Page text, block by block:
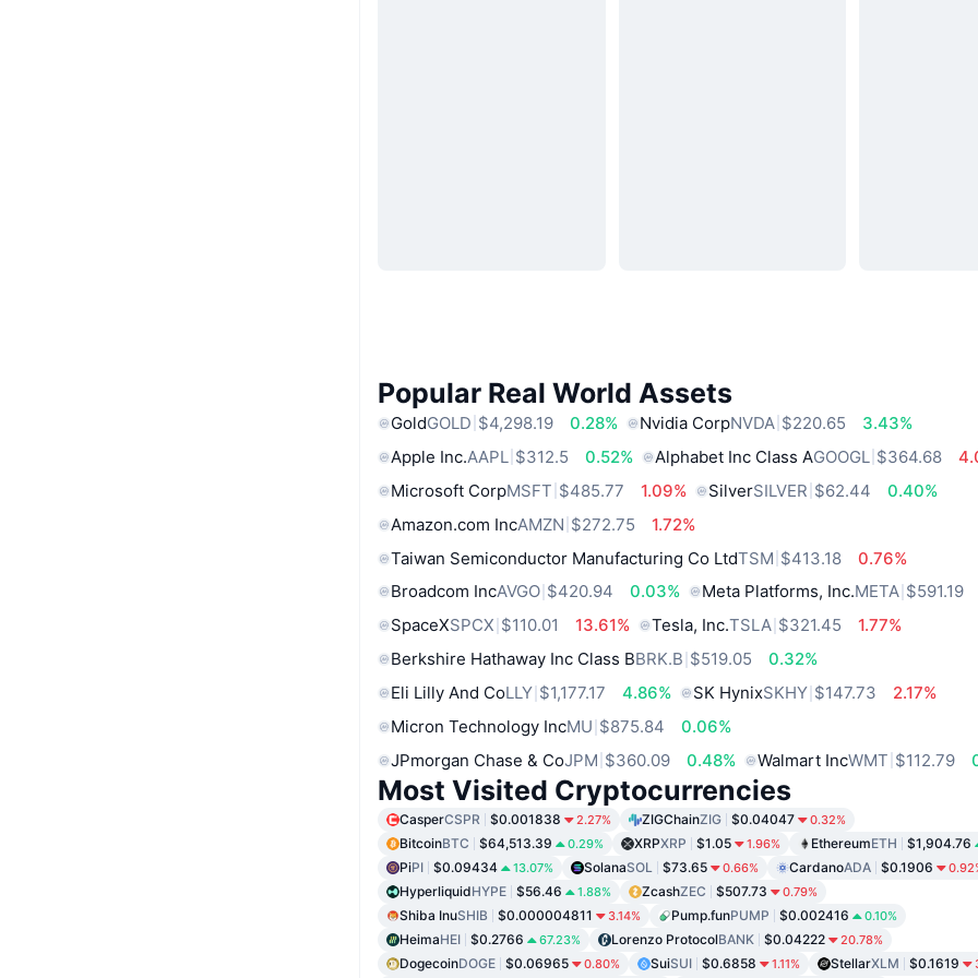
Popular Real World Assets
GoldGOLD $4,298.19 0.28% Nvidia CorpNVDA $220.65
3.43%
Apple Inc.AAPL $312.5 0.52% Alphabet Inc Class AGOOGL $364.68
Microsoft CorpMSFT $485.77 1.09% SilverSILVER $62.44
0.40%
Amazon.com IncAMZN $272.75
1.72%
Taiwan Semiconductor Manufacturing Co LtdTSM $413.18
0.76%
Broadcom IncAVGO $420.94 0.03% Meta Platforms, Inc.META $591.19
SpaceXSPCX $110.01 13.61% Tesla, Inc.TSLA $321.45
1.77%
Berkshire Hathaway Inc Class BBRK.B $519.05
0.32%
Eli Lilly And CoLLY $1,177.17 4.86% SK HynixSKHY $147.73
2.17%
Micron Technology IncMU $875.84
0.06%
JPmorgan Chase & CoJPM $360.09 0.48% Walmart IncWMT $112.79
Most Visited Cryptocurrencies
CasperCSPR $0.001838 2.27% ZIGChainZIG $0.04047 0.32%
BitcoinBTC $64,513.39 0.29% XRPXRP $1.05 1.96% EthereumETH
$1,904.76
PiPI $0.09434 13.07% SolanaSOL $73.65 0.66% CardanoADA $0.1906
HyperliquidHYPE $56.46 1.88% ZcashZEC $507.73 0.79%
Shiba InuSHIB $0.000004811 3.14% Pump.funPUMP $0.002416 0.10%
HeimaHEI $0.2766 67.23% Lorenzo ProtocolBANK $0.04222 20.78%
DogecoinDOGE $0.06965 0.80% SuiSUI $0.6858 1.11% StellarXLM $0.1619